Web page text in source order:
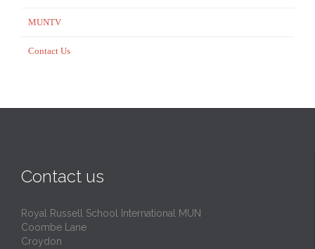
MUNTV
Contact Us
Contact us
Royal Russell School International MUN
Coombe Lane
Croydon